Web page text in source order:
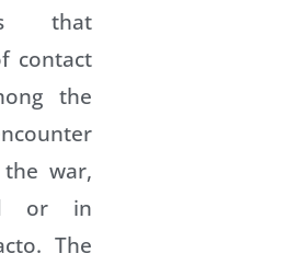
that
contact
the
war,
or in
The